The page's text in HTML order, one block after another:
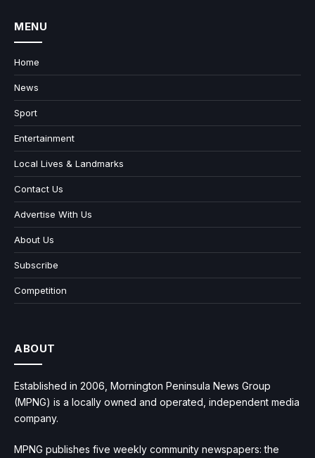
MENU
Home
News
Sport
Entertainment
Local Lives & Landmarks
Contact Us
Advertise With Us
About Us
Subscribe
Competition
ABOUT
Established in 2006, Mornington Peninsula News Group
(MPNG) is a locally owned and operated, independent media
company.
MPNG publishes five weekly community newspapers: the